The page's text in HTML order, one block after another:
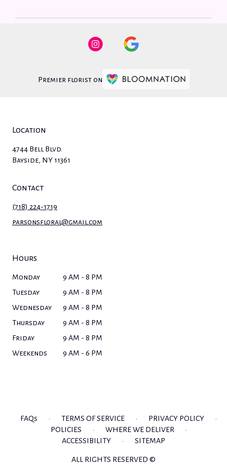
Premier florist on
Location
4744 Bell Blvd.
Bayside, NY 11361
Contact
(718) 224-1719
parsonsfloral@gmail.com
Hours
Monday
9 AM - 8 PM
Tuesday
9 AM - 8 PM
Wednesday
9 AM - 8 PM
Thursday
9 AM - 8 PM
Friday
9 AM - 8 PM
Weekends
9 AM - 6 PM
FAQs · TERMS OF SERVICE · PRIVACY POLICY
·
POLICIES
· WHERE WE DELIVER
·
ACCESSIBILITY
· SITEMAP
ALL RIGHTS RESERVED ©